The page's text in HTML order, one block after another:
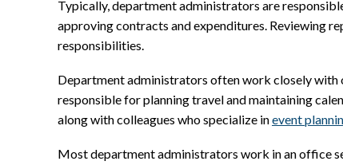
Typically, department administrators are
approving contracts and expenditures. Reviewing
responsibilities.
Department administrators often work closely with
responsible for planning travel and maintaining
along with colleagues who specialize inevent
Most department administrators work in an office